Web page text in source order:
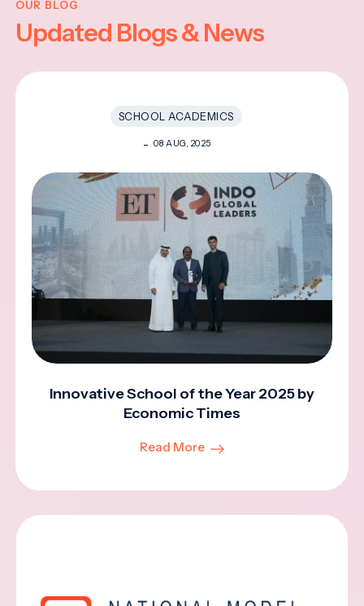
OUR BLOG
Updated Blogs & News
SCHOOL ACADEMICS
08 AUG, 2025
Innovative School of the Year 2025 by
Economic Times
Read More